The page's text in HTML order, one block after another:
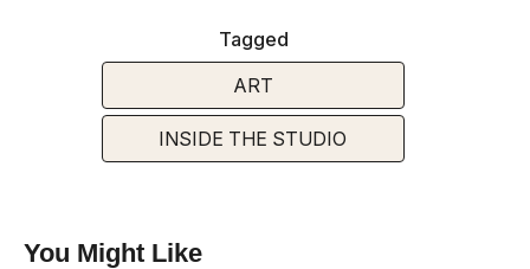
Tagged
ART
INSIDE THE STUDIO
You Might Like